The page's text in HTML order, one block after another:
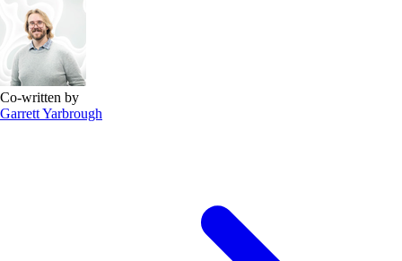
Co-written by
Garrett Yarbrough